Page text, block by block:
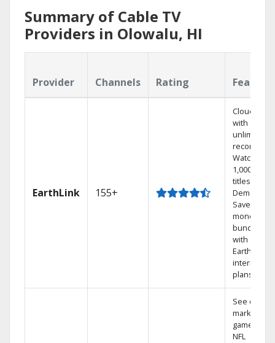
Summary of Cable TV
Providers in Olowalu, HI
Provider Channels Rating
EarthLink 155+
Cloud DVR
with
unlimited
recordings
Watch
1,000s of
titles On
Demand
Save
money by
bundling
with
Earthlink
internet
plans
See out-of-
market
games on
NFL